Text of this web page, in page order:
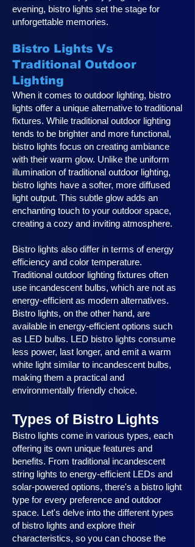
evening, bistro lights set the stage for
unforgettable memories.
Bistro Lights Vs
Traditional Outdoor
Lighting
When it comes to outdoor lighting, bistro
lights offer a unique alternative to traditional
fixtures. While traditional outdoor lighting
tends to be brighter and more functional,
bistro lights focus on creating ambiance
with their warm glow. Unlike the uniform
illumination of traditional outdoor lighting,
bistro lights have a softer, more diffused
light output. This subtle glow adds an
enchanting touch to your outdoor space,
creating a cozy and inviting atmosphere.
Bistro lights also differ in terms of energy
efficiency and color temperature.
Traditional outdoor lighting fixtures often
use incandescent bulbs, which are not as
energy-efficient as modern alternatives.
Bistro lights, on the other hand, are
available in energy-efficient options such
as LED bulbs. LED bistro lights consume
less power, last longer, and emit a warm
white light similar to incandescent bulbs,
making them a practical and
environmentally friendly choice.
Types of Bistro Lights
Bistro lights come in various types, each
offering its own unique features and
benefits. From traditional incandescent
string lights to energy-efficient LEDs and
solar-powered options, there's a bistro light
type for every preference and outdoor
space. Let's delve into the different types
of bistro lights and explore their
characteristics, so you can choose the